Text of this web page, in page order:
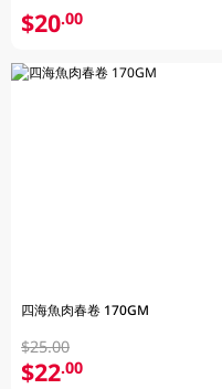
$20.00
四海魚肉春卷 170GM
$25.00
$22.00